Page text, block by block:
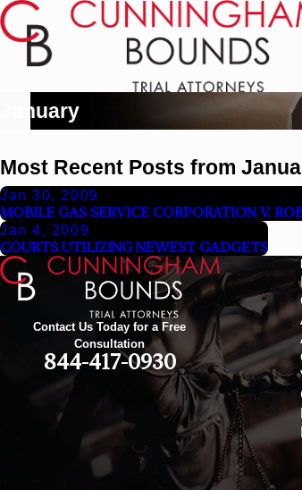
January
Most Recent Posts from
Jan 30, 2009
MOBILE GAS SERVICE CORPORATION V.
Jan 4, 2009
COURTS UTILIZING NEWEST GADGETS
Contact Us Today for a Free
Consultation
844-417-0930